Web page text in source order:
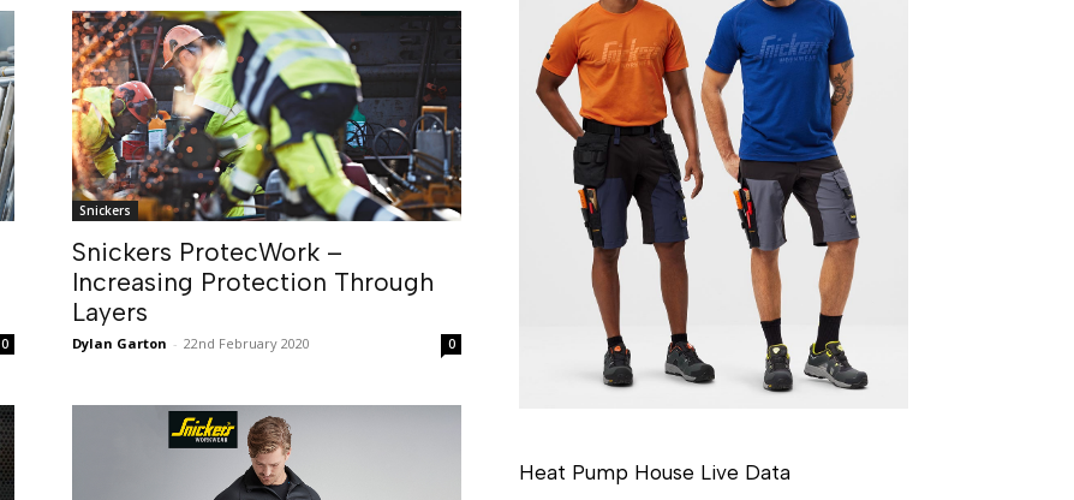
0
Snickers
Snickers ProtecWork –
Increasing Protection Through
Layers
Dylan Garton - 22nd February 2020 0
Heat Pump House Live Data